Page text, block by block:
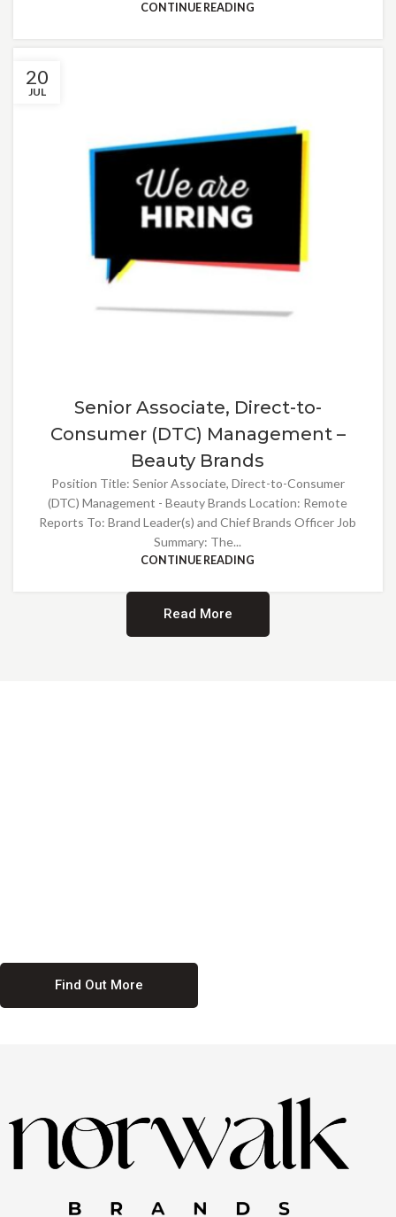
CONTINUE READING
20
JUL
Senior Associate, Direct-to-
Consumer (DTC) Management –
Beauty Brands
Position Title: Senior Associate, Direct-to-Consumer
(DTC) Management - Beauty Brands Location: Remote
Reports To: Brand Leader(s) and Chief Brands Officer Job
Summary: The...
CONTINUE READING
Read More
Find Out More